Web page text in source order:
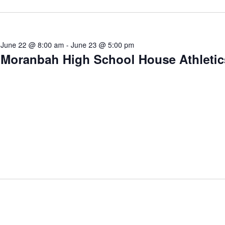
date.
Moranbah High School House
June 22 @ 8:00 am - June 23 @ 5:00 pm